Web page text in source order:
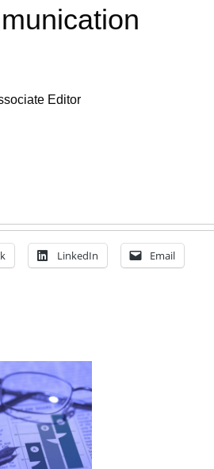
Editor
LinkedIn Email